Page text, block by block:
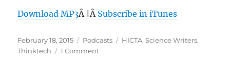
Download MP3Â |Â Subscribe in iTunes
Posted
on
February 18, 2015 Categories
Podcasts Tags
HICTA,Science Writers,
Thinktech
1 Commenton